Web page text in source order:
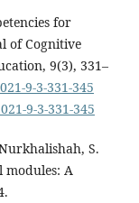
for
of Cognitive
9(3), 331–
9-3-331-345
9-3-331-345
S.
modules: A